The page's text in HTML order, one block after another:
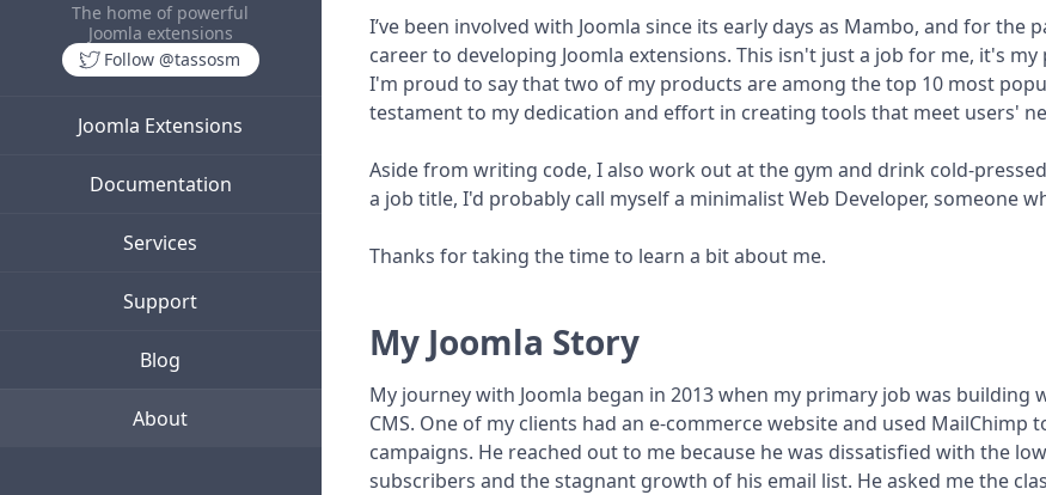
The home of powerful
Joomla extensions
Follow @tassosm
Joomla Extensions
Documentation
Services
Support
Blog
About
I’ve been involved with Joomla since its early days as Mambo, and for the
career to developing Joomla extensions. This isn't just a job for me, it's
I'm proud to say that two of my products are among the top 10 most
testament to my dedication and effort in creating tools that meet users'
Aside from writing code, I also work out at the gym and drink cold-
a job title, I'd probably call myself a minimalist Web Developer, someone
Thanks for taking the time to learn a bit about me.
My Joomla Story
My journey with Joomla began in 2013 when my primary job was building
CMS. One of my clients had an e-commerce website and used MailChimp
campaigns. He reached out to me because he was dissatisfied with the
subscribers and the stagnant growth of his email list. He asked me the